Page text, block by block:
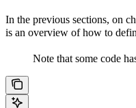
In the previous sections, on
is an overview of how to
Note that some code